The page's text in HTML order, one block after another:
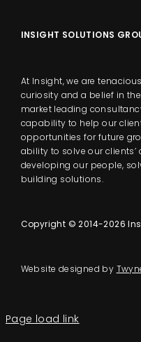
INSIGHT SOLUTIONS
At Insight, we are
curiosity and a belief in
market leading
capability to help our
opportunities for future
ability to solve our clients’
developing our people,
building solutions.
Copyright © 2014-2026
Website designed by
Page load link